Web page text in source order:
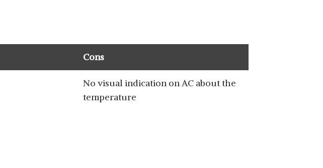
Cons
No visual indication on AC about the
temperature